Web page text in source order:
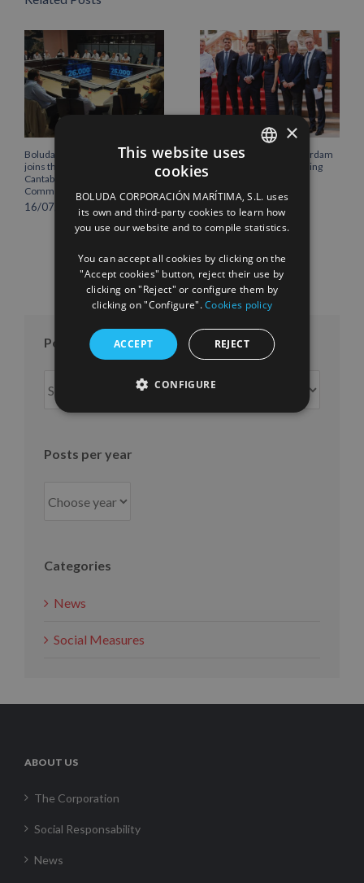
Boluda Corporación Marítima
joins the Plenary of the
Cantabria Chamber of
Commerce
16/07/2026
Boluda inaugurates Rotterdam
headquarters, consolidating
Northern Europe as a key
strategic hub for its
international growth
10/07/2026
Posts per month
per
month
Posts per year
Categories
News
Social Measures
ABOUT US
The Corporation
Social Responsability
News
ENGLISH
FRENCH
×
This website uses
cookies
BOLUDA CORPORACIÓN MARÍTIMA, S.L. uses
its own and third-party cookies to learn how
you use our website and to compile statistics.
You can accept all cookies by clicking on the
"Accept cookies" button, reject their use by
clicking on "Reject" or configure them by
clicking on "Configure".Cookies policy
ACCEPT REJECT
CONFIGURE